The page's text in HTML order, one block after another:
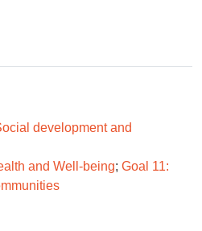
development and
and Well-being; Goal 11: